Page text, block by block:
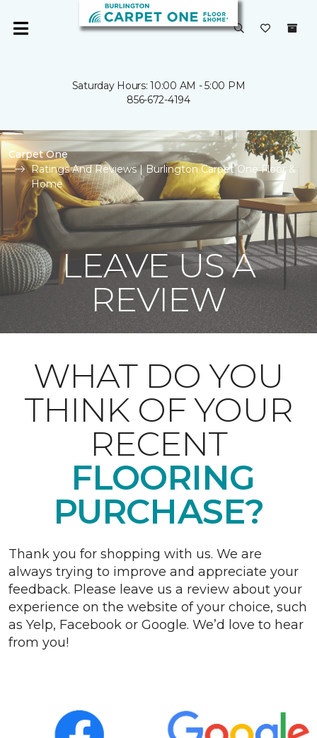
Saturday Hours: 10:00 AM - 5:00 PM
856-672-4194
Carpet One
Ratings And Reviews | Burlington Carpet One Floor &
Home
LEAVE US A
REVIEW
WHAT DO YOU
THINK OF YOUR
RECENT
FLOORING
PURCHASE?
Thank you for shopping with us. We are
always trying to improve and appreciate your
feedback. Please leave us a review about your
experience on the website of your choice, such
as Yelp, Facebook or Google. We’d love to hear
from you!